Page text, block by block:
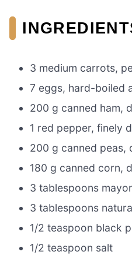
3 medium carrots,
7 eggs, hard-boiled
200 g canned ham,
1 red pepper, finely
200 g canned peas,
180 g canned corn,
3 tablespoons
3 tablespoons
1/2 teaspoon black
1/2 teaspoon salt